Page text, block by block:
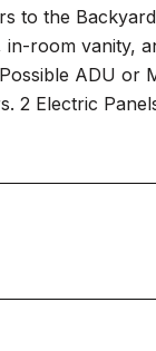
to the
room vanity,
ADU or
2 Electric